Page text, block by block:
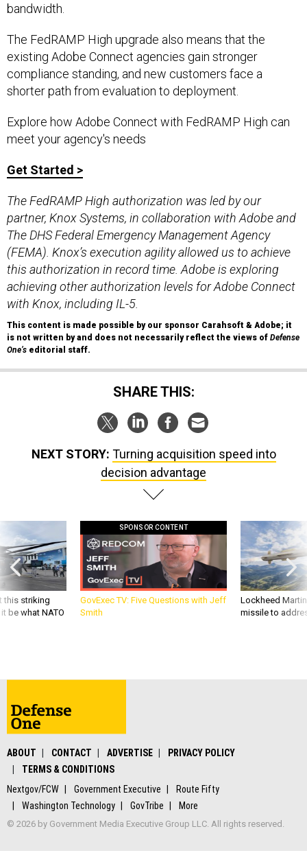
bandwidth.
The FedRAMP High upgrade also means that the
existing Adobe Connect agencies gain stronger
compliance standing, and new customers face a
shorter path from evaluation to deployment.
Explore how Adobe Connect with FedRAMP High can
meet your agency's needs
Get Started >
The FedRAMP High authorization was led by our
partner, Knox Systems, in collaboration with Adobe and
The DHS Federal Emergency Management Agency
(FEMA). Knox’s execution agility allowed us to achieve
this authorization in record time. Adobe is exploring
achieving other authorization levels for Adobe Connect
with Knox, including IL-5.
This content is made possible by our sponsor Carahsoft & Adobe; it
is not written by and does not necessarily reflect the views of Defense
One’s editorial staff.
SHARE THIS:
NEXT STORY: Turning acquisition speed into
decision advantage
this striking
be what NATO
SPONSOR CONTENT
GovExec TV: Five Questions with Jeff
Smith
Lockheed
missile to
ABOUT CONTACT ADVERTISE
PRIVACY POLICY
TERMS & CONDITIONS
Nextgov/FCW
Government Executive
Route Fifty
Washington Technology
GovTribe More
© 2026 by Government Media Executive Group LLC. All rights reserved.